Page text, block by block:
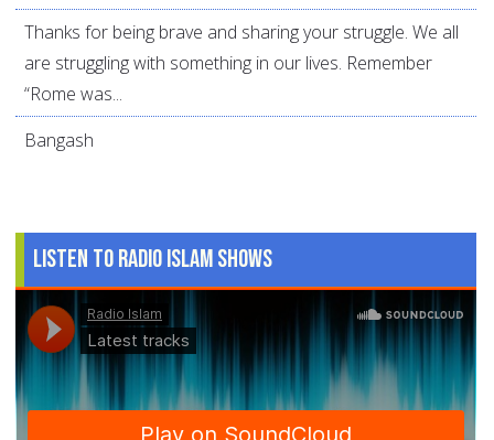
Thanks for being brave and sharing your struggle. We all
are struggling with something in our lives. Remember
“Rome was...
Bangash
Listen to Radio Islam Shows